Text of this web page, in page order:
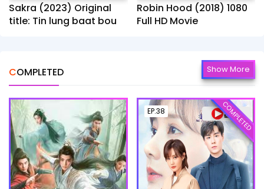
Sakra (2023) Original
title: Tin lung baat bou
Robin Hood (2018) 1080
Full HD Movie
COMPLETED Show More
EP.38 COMPLETED